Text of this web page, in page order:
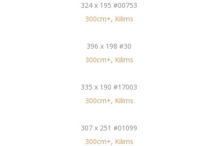
324 x 195 #00753
300cm+, Kilims
396 x 198 #30
300cm+, Kilims
335 x 190 #17003
300cm+, Kilims
307 x 251 #01099
300cm+, Kilims